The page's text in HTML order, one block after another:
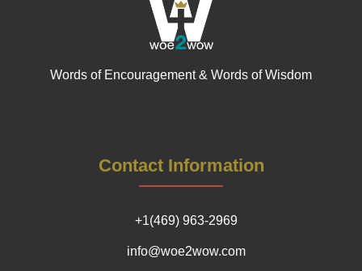
Words of Encouragement & Words of Wisdom
Contact Information
+1(469) 963-2969
info@woe2wow.com